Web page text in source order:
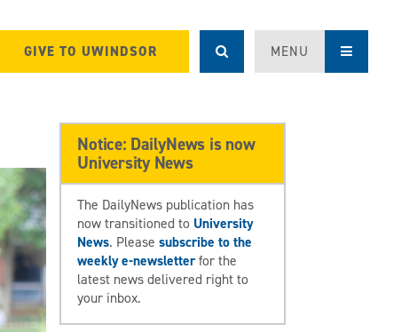
GIVE TO UWINDSOR MENU
Notice: DailyNews is now
University News
The DailyNews publication has
now transitioned to University
News. Pleasesubscribe to the
weekly e-newsletterfor the
latest news delivered right to
your inbox.